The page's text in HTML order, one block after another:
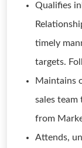
Qualifies
timely
targets.
Maintains
sales team
from
Attends,